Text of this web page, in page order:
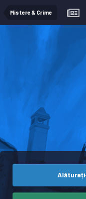
Mistere & Crime